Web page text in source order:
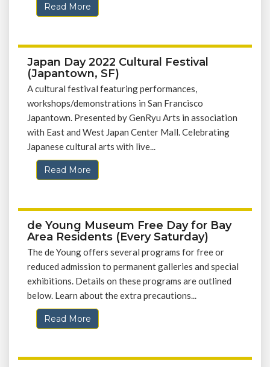
Read More
Japan Day 2022 Cultural Festival
(Japantown, SF)
A cultural festival featuring performances,
workshops/demonstrations in San Francisco
Japantown. Presented by GenRyu Arts in association
with East and West Japan Center Mall. Celebrating
Japanese cultural arts with live...
Read More
de Young Museum Free Day for Bay
Area Residents (Every Saturday)
The de Young offers several programs for free or
reduced admission to permanent galleries and special
exhibitions. Details on these programs are outlined
below. Learn about the extra precautions...
Read More